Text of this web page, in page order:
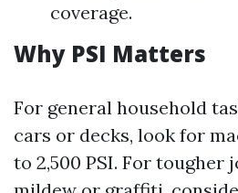
coverage.
Why PSI Matters
For general household
cars or decks, look for
to 2,500 PSI. For tougher